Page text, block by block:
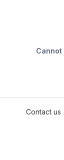
Contact us